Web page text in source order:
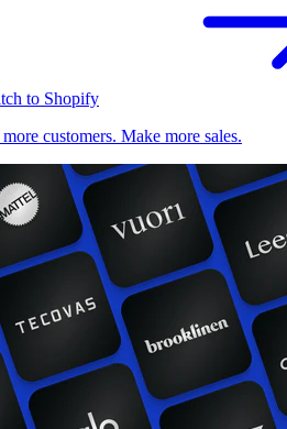
to Shopify
customers. Make more sales.